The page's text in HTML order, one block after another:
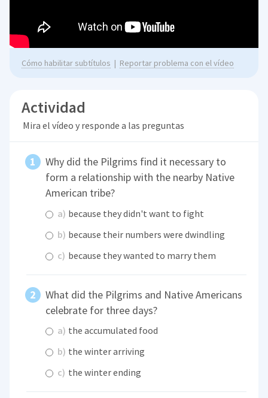
Cómo habilitar subtítulos | Reportar problema con el vídeo
Actividad
Mira el vídeo y responde a las preguntas
Why did the Pilgrims find it necessary to
form a relationship with the nearby Native
American tribe?
a) because they didn't want to fight
b) because their numbers were dwindling
c) because they wanted to marry them
What did the Pilgrims and Native Americans
celebrate for three days?
a) the accumulated food
b) the winter arriving
c) the winter ending